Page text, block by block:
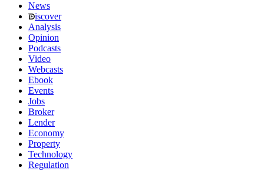
News
iscover
Analysis
Opinion
Podcasts
Video
Webcasts
Ebook
Events
Jobs
Broker
Lender
Economy
Property
Technology
Regulation